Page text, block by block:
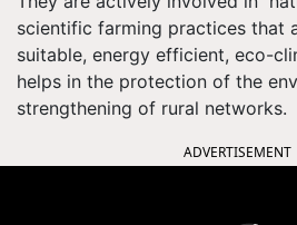
scientific farming practices that
suitable, energy efficient, eco-
helps in the protection of the
strengthening of rural networks.
ADVERTISEMENT